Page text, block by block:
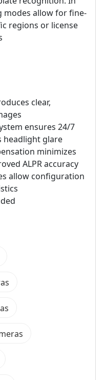
modes allow for fine-
regions or license
clear,
ensures 24/7
headlight glare
minimizes
ALPR accuracy
allow configuration